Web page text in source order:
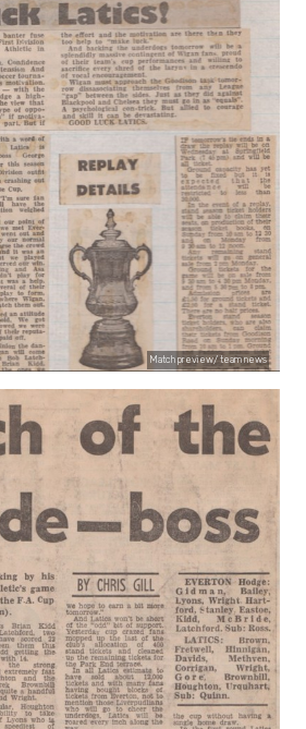
Match preview/ team news